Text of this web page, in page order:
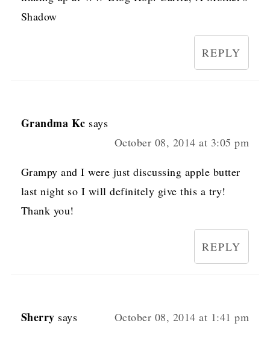
Shadow
REPLY
Grandma Kc says
October 08, 2014 at 3:05 pm
Grampy and I were just discussing apple butter
last night so I will definitely give this a try!
Thank you!
REPLY
Sherry says October 08, 2014 at 1:41 pm